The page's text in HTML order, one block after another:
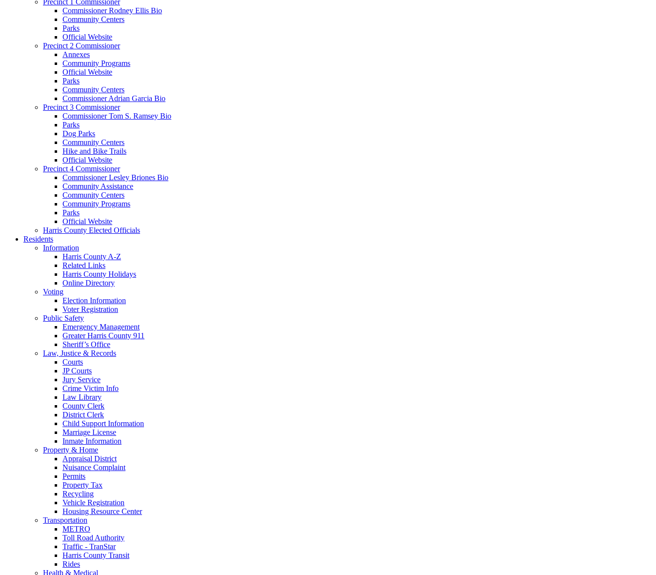
Commissioner Rodney Ellis Bio
Community Centers
Parks
Official Website
Precinct 2 Commissioner
Annexes
Community Programs
Official Website
Parks
Community Centers
Commissioner Adrian Garcia Bio
Precinct 3 Commissioner
Commissioner Tom S. Ramsey Bio
Parks
Dog Parks
Community Centers
Hike and Bike Trails
Official Website
Precinct 4 Commissioner
Commissioner Lesley Briones Bio
Community Assistance
Community Centers
Community Programs
Parks
Official Website
Harris County Elected Officials
Residents
Information
Harris County A-Z
Related Links
Harris County Holidays
Online Directory
Voting
Election Information
Voter Registration
Public Safety
Emergency Management
Greater Harris County 911
Sheriff’s Office
Law, Justice & Records
Courts
JP Courts
Jury Service
Crime Victim Info
Law Library
County Clerk
District Clerk
Child Support Information
Marriage License
Inmate Information
Property & Home
Appraisal District
Nuisance Complaint
Permits
Property Tax
Recycling
Vehicle Registration
Housing Resource Center
Transportation
METRO
Toll Road Authority
Traffic - TranStar
Harris County Transit
Rides
Health & Medical